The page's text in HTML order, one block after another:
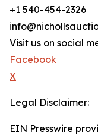
+1 540-454-2326
Visit us on social
Facebook
X
Legal Disclaimer:
EIN Presswire